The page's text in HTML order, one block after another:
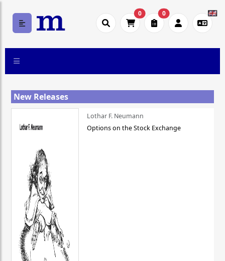
0 0
New Releases
Lothar F. Neumann
Options on the Stock Exchange